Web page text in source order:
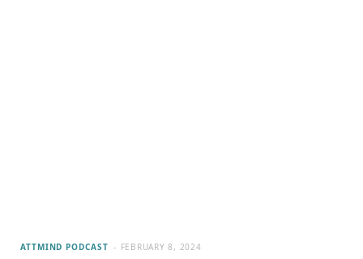
ATTMIND PODCAST FEBRUARY 8, 2024